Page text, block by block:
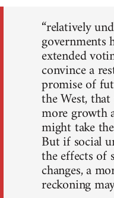
“relatively
governments
extended
convince a
promise of
the West,
more growth
might take
But if social
the effects of
changes, a
reckoning